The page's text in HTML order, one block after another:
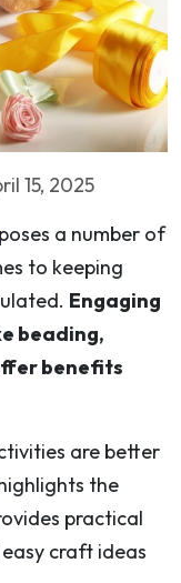
15, 2025
poses a number of
to keeping
Engaging
beading,
benefits
are better
the
practical
easy craft ideas